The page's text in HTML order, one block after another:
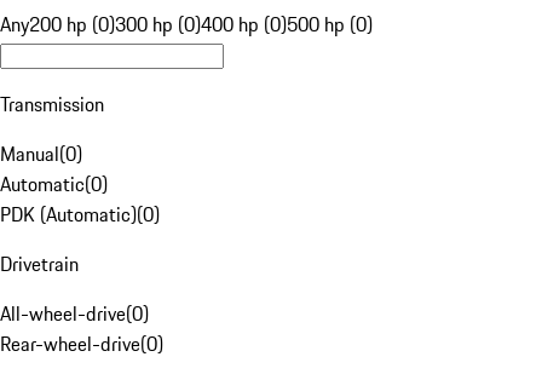
Any200 hp (0)300 hp (0)400 hp (0)500 hp (0)
Transmission
Manual(0)
Automatic(0)
PDK (Automatic)(0)
Drivetrain
All-wheel-drive(0)
Rear-wheel-drive(0)